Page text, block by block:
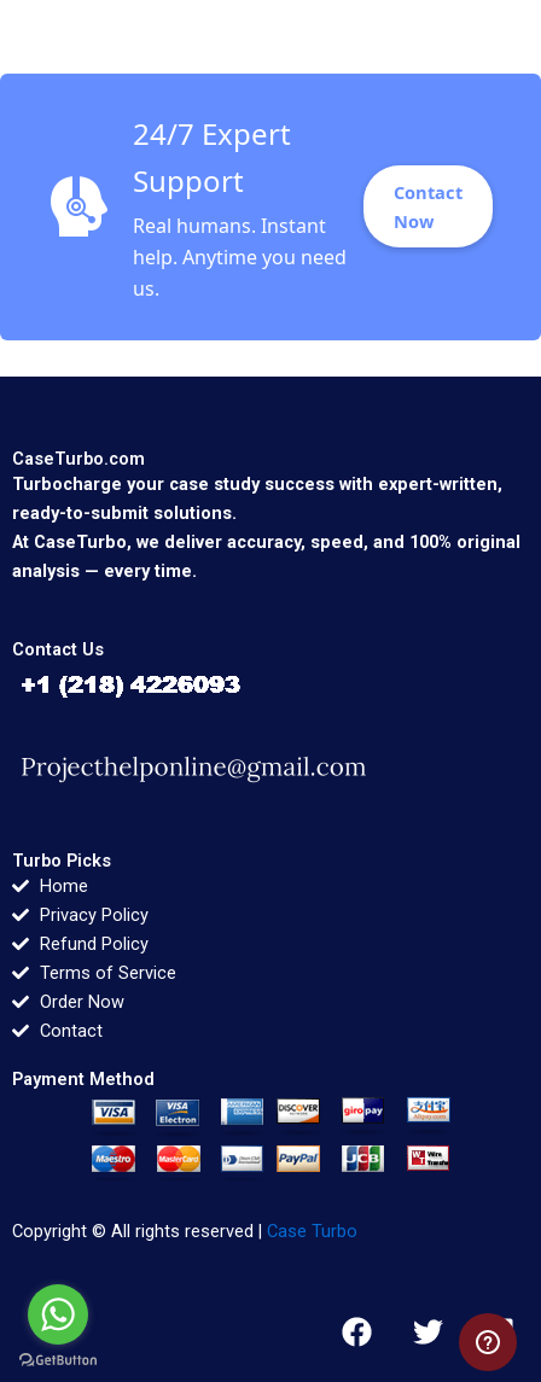
24/7 Expert
Support
Real humans. Instant
help. Anytime you need
us.
Contact
Now
CaseTurbo.com
Turbocharge your case study success with expert-written,
ready-to-submit solutions.
At CaseTurbo, we deliver accuracy, speed, and 100% original
analysis — every time.
Contact Us
Turbo Picks
Home
Privacy Policy
Refund Policy
Terms of Service
Order Now
Contact
Payment Method
Copyright © All rights reserved | Case Turbo
F
a
T
w
L
i
n